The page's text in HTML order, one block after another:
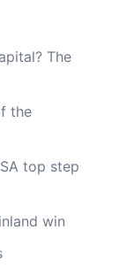
The
the
top step
win